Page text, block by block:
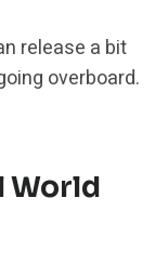
release a bit
overboard.
World